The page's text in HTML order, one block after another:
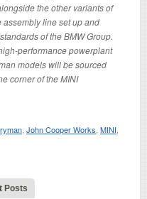
the other variants of
assembly line set up and
of the BMW Group.
performance powerplant
models will be sourced
corner of the MINI
John Cooper Works MINI
Posts